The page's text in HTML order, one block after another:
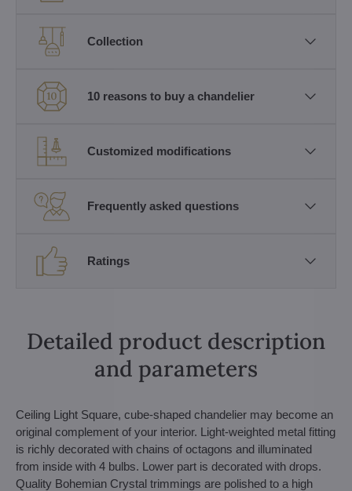
Collection
10 reasons to buy a chandelier
Customized modifications
Frequently asked questions
Ratings
Detailed product description
and parameters
Ceiling Light Square, cube-shaped chandelier may become an
original complement of your interior. Light-weighted metal fitting
is richly decorated with chains of octagons and illuminated
from inside with 4 bulbs. Lower part is decorated with drops.
Quality Bohemian Crystal trimmings are polished to a high